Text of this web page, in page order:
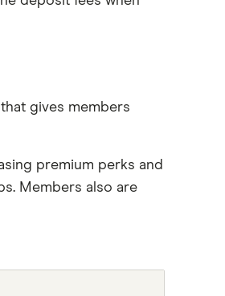
gives members
premium perks and
Members also are